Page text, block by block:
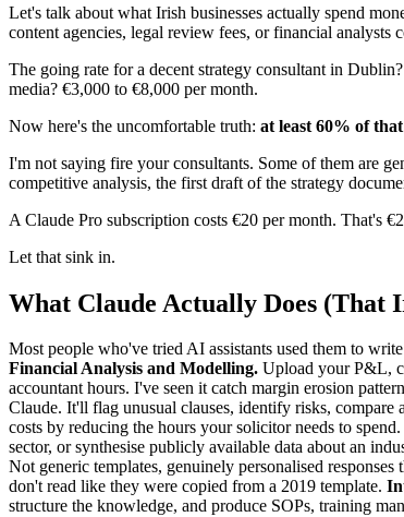
Let's talk about what Irish businesses actually spend
content agencies, legal review fees, or financial analysts
The going rate for a decent strategy consultant in
media? €3,000 to €8,000 per month.
Now here's the uncomfortable truth: at least 60% of
I'm not saying fire your consultants. Some of them are
competitive analysis, the first draft of the strategy
A Claude Pro subscription costs €20 per month. That's
Let that sink in.
What Claude Actually Does (That
Most people who've tried AI assistants used them to
Financial Analysis and Modelling. Upload your P&L,
accountant hours. I've seen it catch margin erosion
Claude. It'll flag unusual clauses, identify risks,
costs by reducing the hours your solicitor needs to spend.
sector, or synthesise publicly available data about an
Not generic templates, genuinely personalised
don't read like they were copied from a 2019 template.
structure the knowledge, and produce SOPs, training